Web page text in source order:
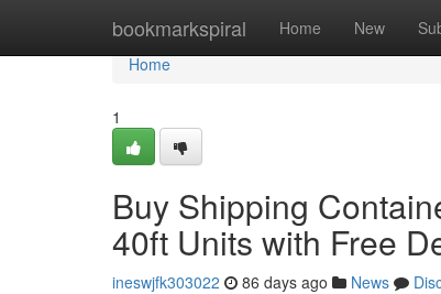
bookmarkspiral Home New
Home
Home
1
Buy Shipping
40ft Units with Free
ineswjfk303022 86 days ago News